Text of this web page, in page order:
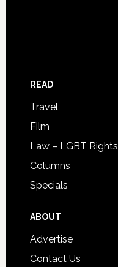
READ
Travel
Film
Law – LGBT Rights
Columns
Specials
ABOUT
Advertise
Contact Us